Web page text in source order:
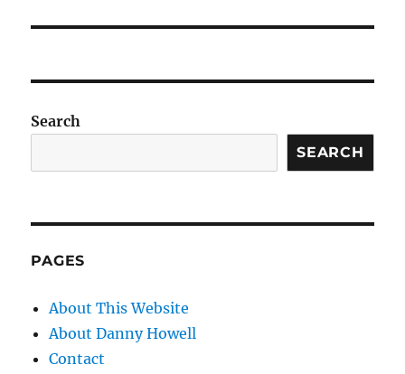
Search
SEARCH
PAGES
About This Website
About Danny Howell
Contact